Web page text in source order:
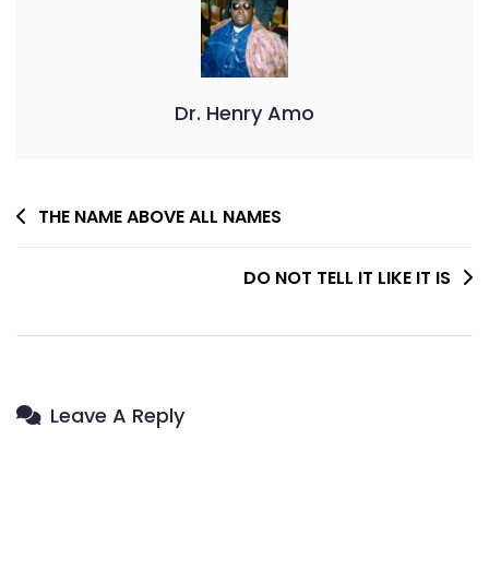
Dr. Henry Amo
Post
THE NAME ABOVE ALL NAMES
DO NOT TELL IT LIKE IT IS
Leave A Reply